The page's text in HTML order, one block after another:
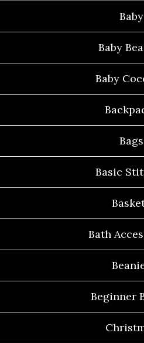
Baby
Baby
Baby
Bags
Basic
Bath
Beginner